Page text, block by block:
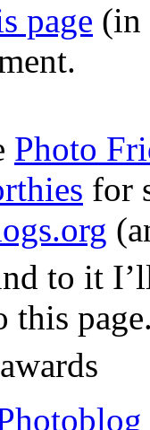
page (in
Photo
for
to it
this